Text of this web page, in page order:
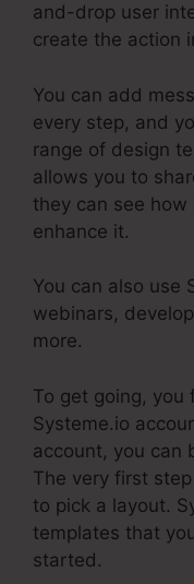
and-drop user
create the action
You can add
every step, and
range of design
allows you to
they can see
enhance it.
You can also use
webinars,
more.
To get going, you
Systeme.io
account, you can
The very first
to pick a layout.
templates that
started.